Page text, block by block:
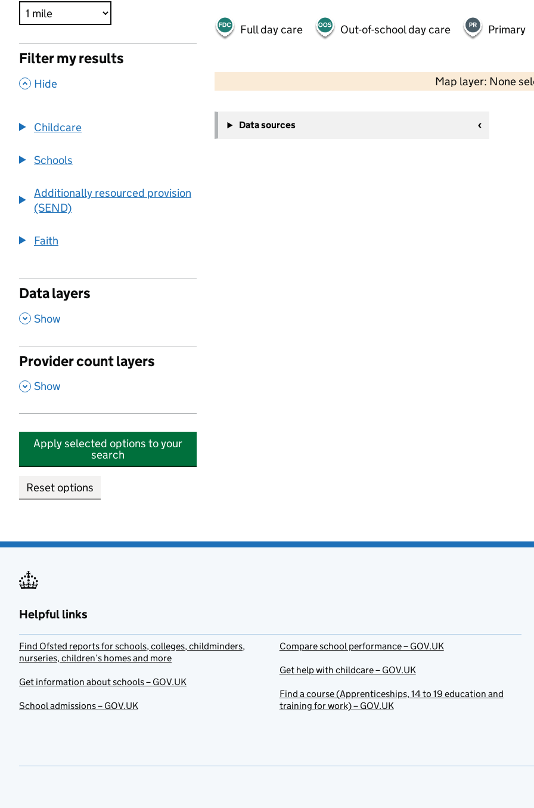
Filter my results
, Hide
Childcare
Schools
Additionally resourced provision
(SEND)
Faith
Data layers
, Show
Provider count layers
, Show
Apply selected options to your
search
Reset options
Full day care Out-of-school day care Primary
Map layer: None
−
Data sources
Helpful links
Find Ofsted reports for schools, colleges, childminders,
nurseries, children’s homes and more
Get information about schools – GOV.UK
School admissions – GOV.UK
Compare school performance – GOV.UK
Get help with childcare – GOV.UK
Find a course (Apprenticeships, 14 to 19 education and
training for work) – GOV.UK